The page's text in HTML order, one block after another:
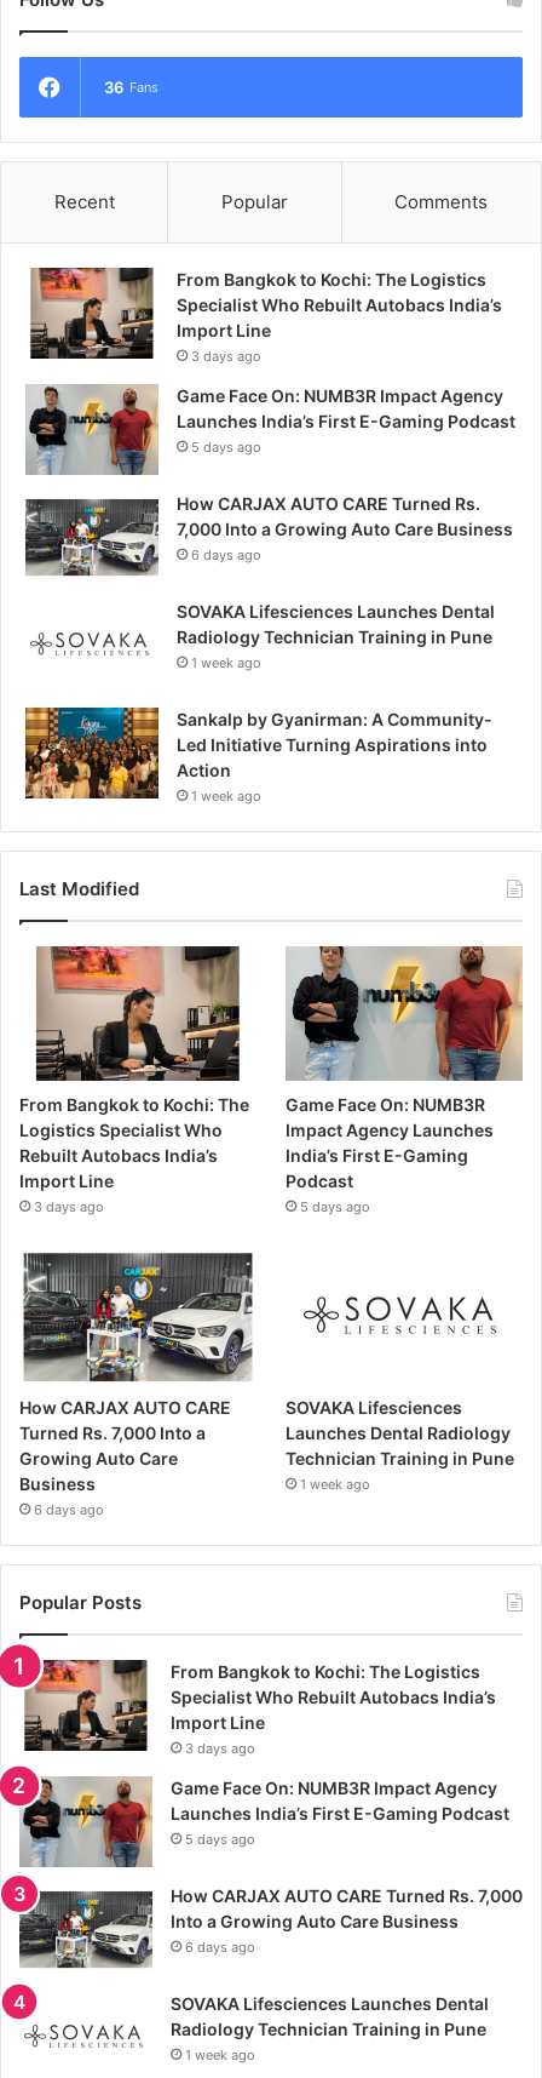
36 Fans
Recent Popular Comments
From Bangkok to Kochi: The Logistics
Specialist Who Rebuilt Autobacs India’s
Import Line
3 days ago
Game Face On: NUMB3R Impact Agency
Launches India’s First E-Gaming Podcast
5 days ago
How CARJAX AUTO CARE Turned Rs.
7,000 Into a Growing Auto Care Business
6 days ago
SOVAKA Lifesciences Launches Dental
Radiology Technician Training in Pune
1 week ago
Sankalp by Gyanirman: A Community-
Led Initiative Turning Aspirations into
Action
1 week ago
Last Modified
From Bangkok to Kochi: The
Logistics Specialist Who
Rebuilt Autobacs India’s
Import Line
3 days ago
Game Face On: NUMB3R
Impact Agency Launches
India’s First E-Gaming
Podcast
5 days ago
How CARJAX AUTO CARE
Turned Rs. 7,000 Into a
Growing Auto Care
Business
6 days ago
SOVAKA Lifesciences
Launches Dental Radiology
Technician Training in Pune
1 week ago
Popular Posts
From Bangkok to Kochi: The Logistics
Specialist Who Rebuilt Autobacs India’s
Import Line
3 days ago
Game Face On: NUMB3R Impact Agency
Launches India’s First E-Gaming Podcast
5 days ago
How CARJAX AUTO CARE Turned Rs. 7,000
Into a Growing Auto Care Business
6 days ago
SOVAKA Lifesciences Launches Dental
Radiology Technician Training in Pune
1 week ago